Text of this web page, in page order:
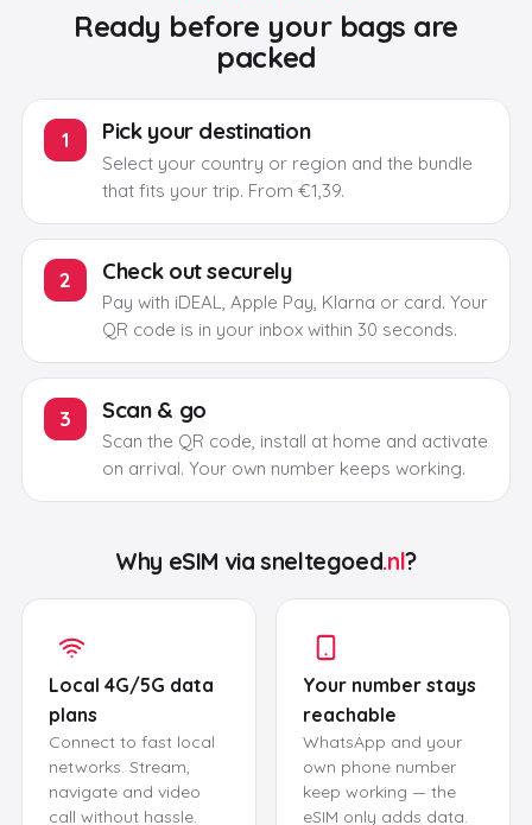
Ready before your bags are
packed
1 Pick your destination
Select your country or region and the bundle
that fits your trip. From €1,39.
2 Check out securely
Pay with iDEAL, Apple Pay, Klarna or card. Your
QR code is in your inbox within 30 seconds.
3 Scan & go
Scan the QR code, install at home and activate
on arrival. Your own number keeps working.
Why eSIM via sneltegoed.nl?
Local 4G/5G data
plans
Connect to fast local
networks. Stream,
navigate and video
call without hassle.
Your number stays
reachable
WhatsApp and your
own phone number
keep working — the
eSIM only adds data.